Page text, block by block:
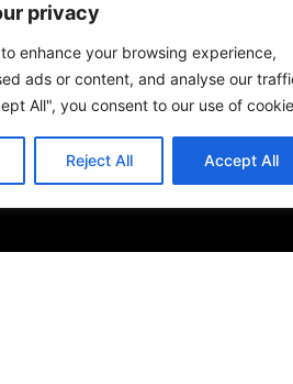
privacy
enhance your browsing experience,
ads or content, and analyse our
All", you consent to our use of
Reject All Accept All
Taps &
Toilets